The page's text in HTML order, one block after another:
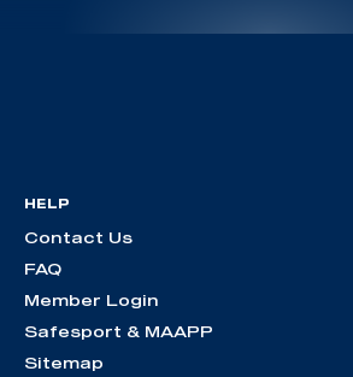
HELP
Contact Us
FAQ
Member Login
Safesport & MAAPP
Sitemap